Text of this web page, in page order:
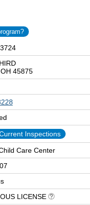
45875
Inspections
Care Center
LICENSE